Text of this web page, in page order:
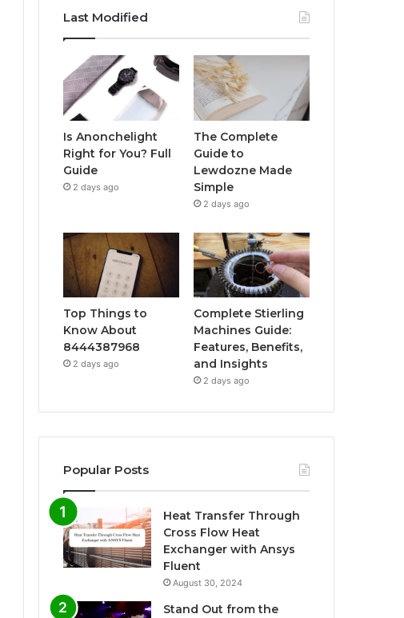
Last Modified
Is Anonchelight
Right for You? Full
Guide
2 days ago
The Complete
Guide to
Lewdozne Made
Simple
2 days ago
Top Things to
Know About
8444387968
2 days ago
Complete Stierling
Machines Guide:
Features, Benefits,
and Insights
2 days ago
Popular Posts
Heat Transfer Through
Cross Flow Heat
Exchanger with Ansys
Fluent
August 30, 2024
Stand Out from the